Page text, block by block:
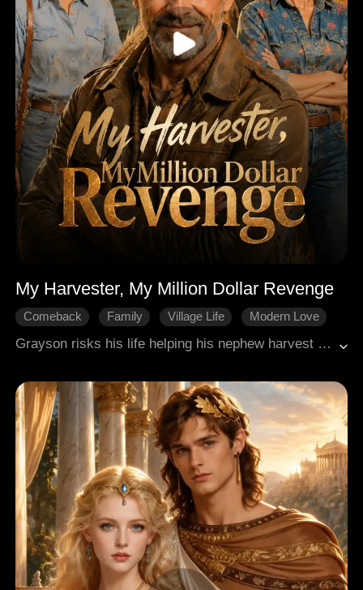
My Harvester, My Million Dollar Revenge
Comeback Family Village Life
Modern Love
Grayson risks his life helping his nephew harvest wheat in a storm, netting $350,000 in profit yet taking only $5,000 for himself. Crushed by his family's schemes and shaming over his childlessness, the 52-year-old borrows money to buy a worn-out combine and works independently across regions. With exceptional skills, he goes from ignored to highly sought after by farmers, and even bails his nephew out of a multi-million-dollar compensation crisis. In the end, he turns his life around, earns full respect, and proves that grit beats resignation.